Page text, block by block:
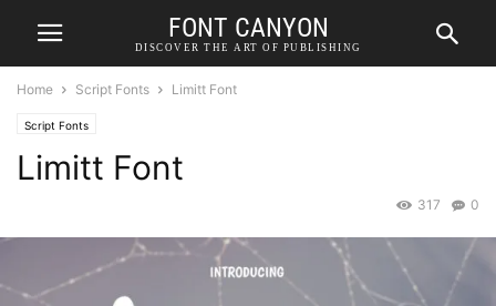
FONT CANYON
DISCOVER THE ART OF PUBLISHING
Home Script Fonts Limitt Font
Script Fonts
Limitt Font
0
317